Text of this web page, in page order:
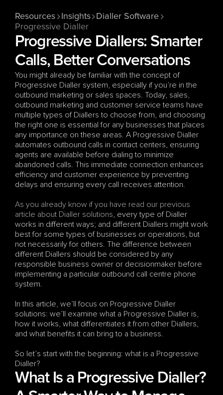
Resources Insights
Dialler Software
Progressive Dialler
Progressive Diallers: Smarter
Calls, Better Conversations
You might already be familiar with the concept of
Progressive Dialler system, especially if you’re in the
outbound marketing or sales spaces. Today, sales,
outbound marketing and customer service teams have
multiple types of Diallers to choose from, and choosing
the right one is essential for any businesses that places
any importance on these areas. A Progressive Dialler
automates outbound calls in contact centers, ensuring
agents are available before dialing to minimize
abandoned calls. This immediate connection enhances
efficiency and customer experience by preventing
delays and ensuring every call receives attention.
As you already know if you have read our previous
article about Dialler solutions, every type of Dialler
works in different ways; and different Diallers might work
best for some types of businesses or operations, but
not necessarily for others. The difference between
different Diallers should be considered by any
responsible business owner or decisionmaker before
implementing a particular outbound call centre phone
system.
In this article, we’ll focus on Progressive Dialler
solutions: we’ll examine what a Progressive Dialler is,
how it works, what differentiates it from other Diallers,
and what benefits it can bring to a business.
So let’s start with the beginning: what is a Progressive
Dialler?
What Is a Progressive Dialler?